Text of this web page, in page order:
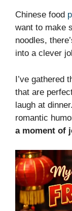
Chinese food
want to make
noodles,
into a clever
I’ve gathered
that are
laugh at
romantic
a moment of